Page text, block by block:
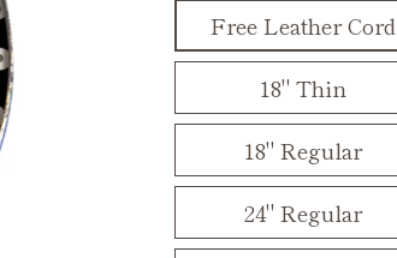
Free Leather Cord
18" Thin
18" Regular
24" Regular